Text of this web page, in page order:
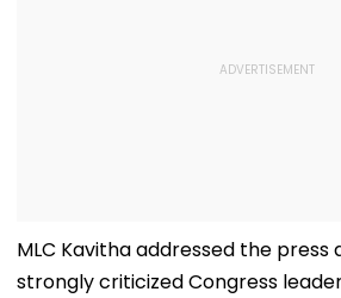
MLC Kavitha addressed the
strongly criticized Congress